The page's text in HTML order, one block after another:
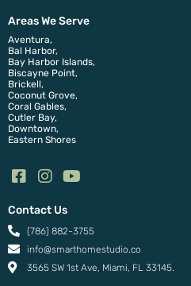
Areas We Serve
Aventura,
Bal Harbor,
Bay Harbor Islands,
Biscayne Point,
Brickell,
Coconut Grove,
Coral Gables,
Cutler Bay,
Downtown,
Eastern Shores
Contact Us
(786) 882-3755
info@smarthomestudio.co
3565 SW 1st Ave, Miami, FL 33145.